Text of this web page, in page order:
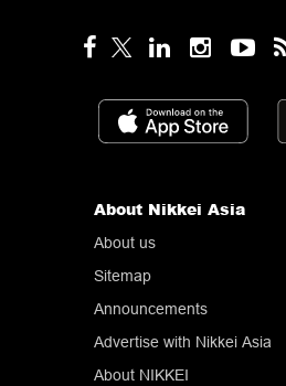
About us
Sitemap
Announcements
About Nikkei Asia
Advertise with Nikkei Asia
About NIKKEI